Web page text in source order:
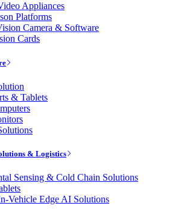
Appliances
Platforms
Camera & Software
Cards
& Tablets
& Logistics
Sensing & Cold Chain Solutions
Vehicle Edge AI Solutions